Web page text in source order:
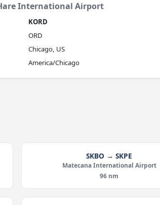
International Airport
KORD
ORD
Chicago, US
America/Chicago
SKBO → SKPE
Matecana International Airport
96 nm